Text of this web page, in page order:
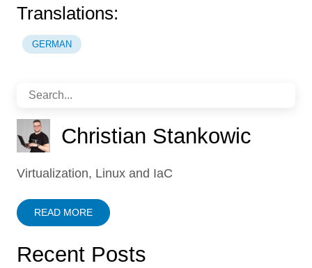
Translations:
GERMAN
Christian Stankowic
Virtualization, Linux and IaC
READ MORE
Recent Posts